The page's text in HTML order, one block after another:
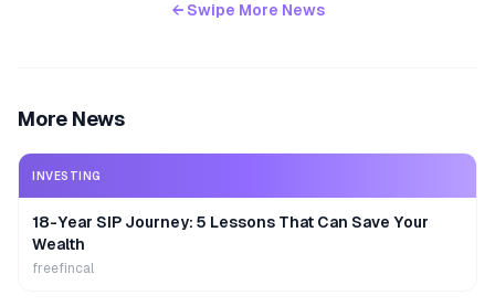
← Swipe More News
More News
INVESTING
18-Year SIP Journey: 5 Lessons That Can Save Your
Wealth
freefincal